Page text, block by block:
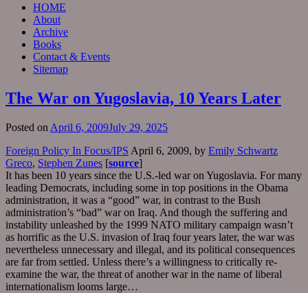
HOME
About
Archive
Books
Contact & Events
Sitemap
The War on Yugoslavia, 10 Years Later
Posted on April 6, 2009July 29, 2025
Foreign Policy In Focus/IPS April 6, 2009, by Emily Schwartz
Greco, Stephen Zunes [source]
It has been 10 years since the U.S.-led war on Yugoslavia. For many
leading Democrats, including some in top positions in the Obama
administration, it was a “good” war, in contrast to the Bush
administration’s “bad” war on Iraq. And though the suffering and
instability unleashed by the 1999 NATO military campaign wasn’t
as horrific as the U.S. invasion of Iraq four years later, the war was
nevertheless unnecessary and illegal, and its political consequences
are far from settled. Unless there’s a willingness to critically re-
examine the war, the threat of another war in the name of liberal
internationalism looms large…